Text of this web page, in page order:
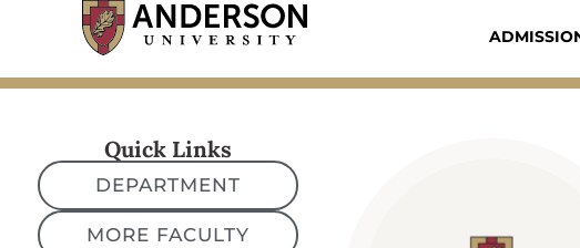
content
Quick Links
DEPARTMENT
MORE FACULTY